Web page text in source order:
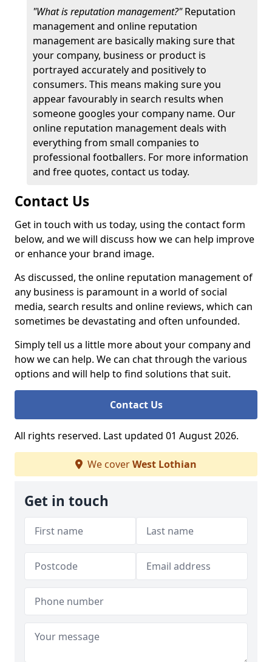
"What is reputation management?"Reputation
management and online reputation
management are basically making sure that
your company, business or product is
portrayed accurately and positively to
consumers. This means making sure you
appear favourably in search results when
someone googles your company name. Our
online reputation management deals with
everything from small companies to
professional footballers. For more information
and free quotes, contact us today.
Contact Us
Get in touch with us today, using the contact form
below, and we will discuss how we can help improve
or enhance your brand image.
As discussed, the online reputation management of
any business is paramount in a world of social
media, search results and online reviews, which can
sometimes be devastating and often unfounded.
Simply tell us a little more about your company and
how we can help. We can chat through the various
options and will help to find solutions that suit.
Contact Us
All rights reserved. Last updated 01 August 2026.
We coverWest Lothian
Get in touch